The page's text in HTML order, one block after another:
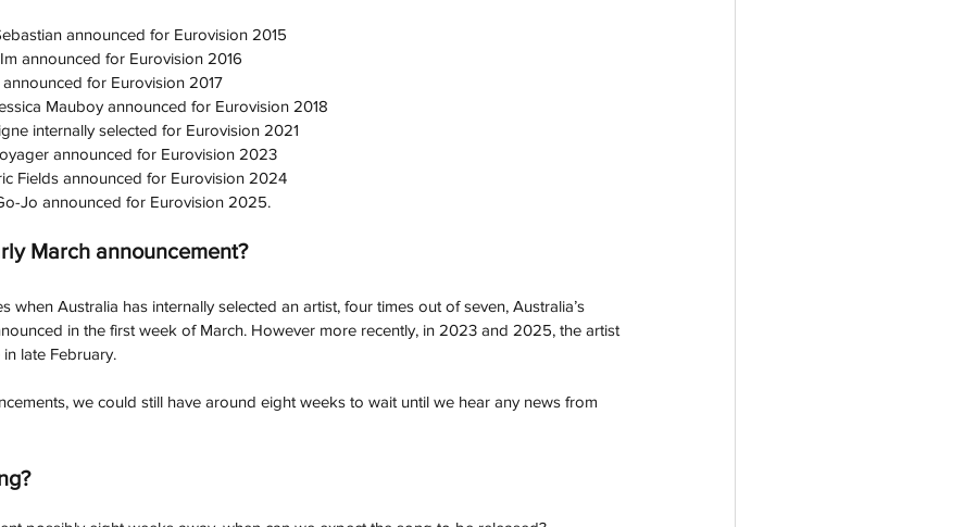
announced for Eurovision 2015
announced for Eurovision 2016
for Eurovision 2017
Mauboy announced for Eurovision 2018
internally selected for Eurovision 2021
announced for Eurovision 2023
Fields announced for Eurovision 2024
Jo announced for Eurovision 2025.
March announcement?
when Australia has internally selected an artist, four times out of seven, Australia’s
in the first week of March. However more recently, in 2023 and 2025, the artist
has come in late February.
we could still have around eight weeks to wait until we hear any news from